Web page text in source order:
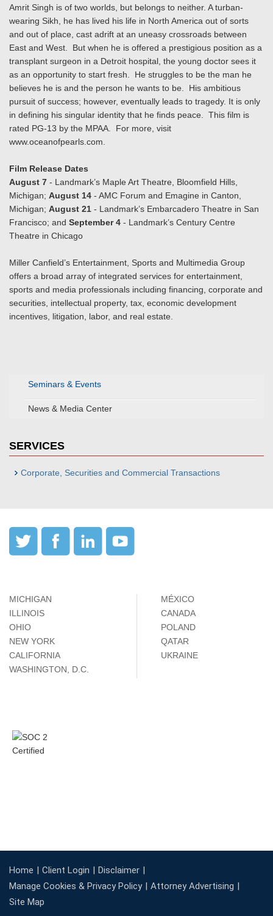
Seminars & Events
News & Media Center
SERVICES
Corporate, Securities and Commercial Transactions
Amrit Singh is of two worlds, but belongs to neither. A turban-
wearing Sikh, he has lived his life in North America out of sorts
and out of place, cast adrift at an uneasy crossroads between
East and West. But when he is offered a prestigious position as a
transplant surgeon in a Detroit hospital, the young doctor sees it
as an opportunity to start fresh. He struggles to be the man he
believes he is and the person he wants to be. His ambitious
pursuit of success; however, eventually leads to tragedy. It is only
in defining his singular identity that he finds peace. This film is
rated PG-13 by the MPAA. For more, visit
www.oceanofpearls.com.
Film Release Dates
August 7 - Landmark’s Maple Art Theatre, Bloomfield Hills,
Michigan; August 14 - AMC Forum and Emagine in Canton,
Michigan; August 21 - Landmark’s Embarcadero Theatre in San
Francisco; and September 4 - Landmark’s Century Centre
Theatre in Chicago
Miller Canfield’s Entertainment, Sports and Multimedia Group
offers a broad array of integrated services for entertainment,
sports and media professionals including financing, corporate and
securities, intellectual property, tax, economic development
incentives, litigation, labor, and real estate.
MICHIGAN
ILLINOIS
OHIO
NEW YORK
CALIFORNIA
WASHINGTON, D.C.
MÉXICO
CANADA
POLAND
QATAR
UKRAINE
Home Client Login
Disclaimer
Manage Cookies & Privacy Policy
Attorney Advertising
Site Map